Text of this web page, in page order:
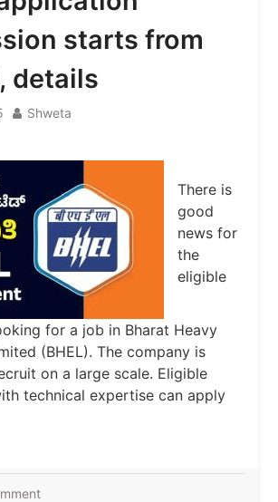
starts from
details
Shweta
There is
good
news for
the
eligible
for a job in Bharat Heavy
(BHEL). The company is
on a large scale. Eligible
technical expertise can apply